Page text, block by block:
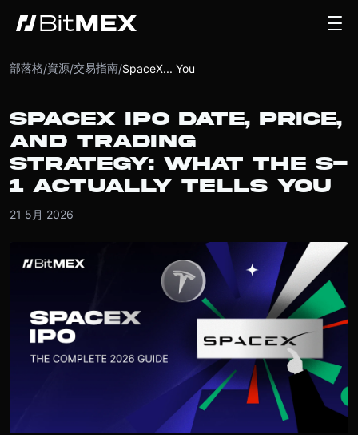
部落格/資源/交易指南/SpaceX... You
SPACEX IPO DATE, PRICE,
AND TRADING
STRATEGY: WHAT THE S-
1 ACTUALLY TELLS YOU
21 5月 2026